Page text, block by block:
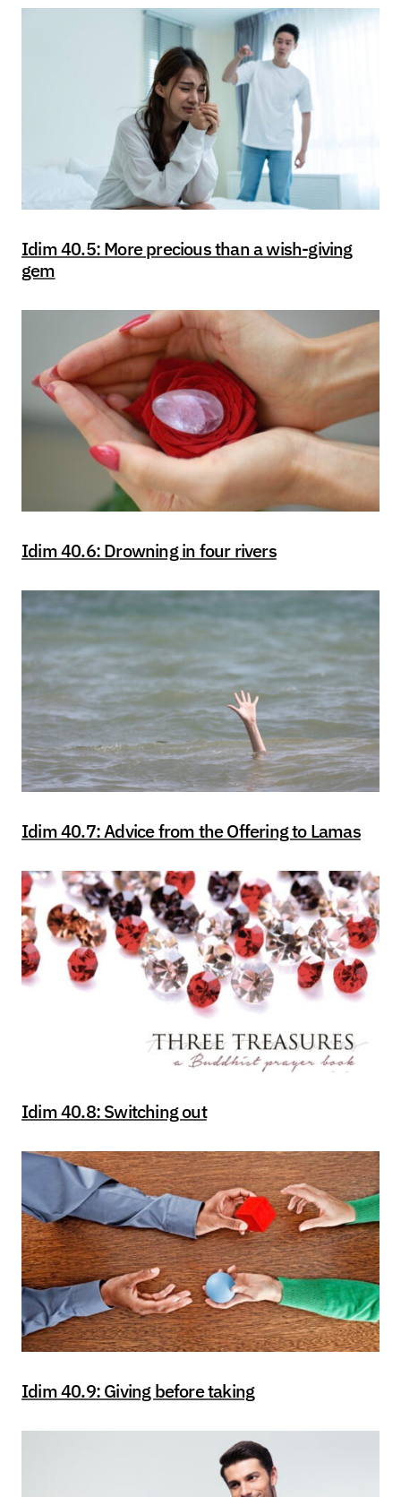
Idim 40.5: More precious than a wish-giving
gem
Idim 40.6: Drowning in four rivers
Idim 40.7: Advice from the Offering to Lamas
Idim 40.8: Switching out
Idim 40.9: Giving before taking